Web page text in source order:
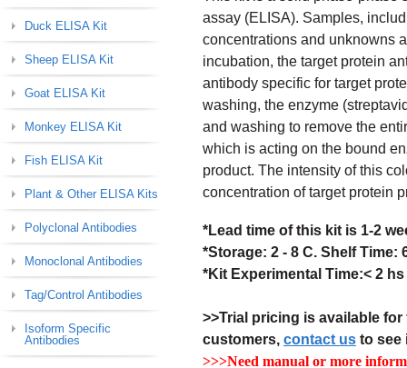
Duck ELISA Kit
Sheep ELISA Kit
Goat ELISA Kit
Monkey ELISA Kit
Fish ELISA Kit
Plant & Other ELISA Kits
Polyclonal Antibodies
Monoclonal Antibodies
Tag/Control Antibodies
Isoform Specific
Antibodies
assay (ELISA). Samples,
concentrations and unknowns
incubation, the target protein
antibody specific for target
washing, the enzyme
and washing to remove the
which is acting on the bound
product. The intensity of this
concentration of target protein
*Lead time of this kit is 1-2
*Storage: 2 - 8 C. Shelf Time:
*Kit Experimental Time:< 2 hs
>>Trial pricing is available
customers, contact us to see
>>>Need manual or more